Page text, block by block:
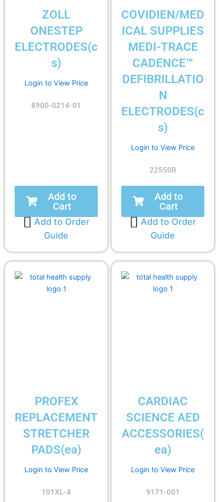
ZOLL
ONESTEP
ELECTRODES(c
s)
Login to View Price
8900-0214-01
Add to
Cart
Add to Order
Guide
COVIDIEN/MED
ICAL SUPPLIES
MEDI-TRACE
CADENCE™
DEFIBRILLATIO
N
ELECTRODES(c
s)
Login to View Price
22550R
Add to
Cart
Add to Order
Guide
PROFEX
REPLACEMENT
STRETCHER
PADS(ea)
Login to View Price
101XL-4
CARDIAC
SCIENCE AED
ACCESSORIES(
ea)
Login to View Price
9171-001